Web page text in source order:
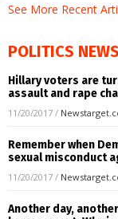
See More Recent
POLITICS NEWS
Hillary voters are
assault and rape
11/20/2017 /
Remember when
sexual misconduct
11/20/2017 /
Another day,